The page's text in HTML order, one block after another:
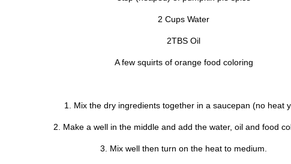
2 Cups Water
2TBS Oil
A few squirts of orange food coloring
1. Mix the dry ingredients together in a saucepan (no heat
2. Make a well in the middle and add the water, oil and food
3. Mix well then turn on the heat to medium.